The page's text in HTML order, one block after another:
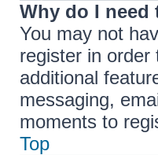
Why do I need
You may not
register in
additional
messaging,
moments to
Top